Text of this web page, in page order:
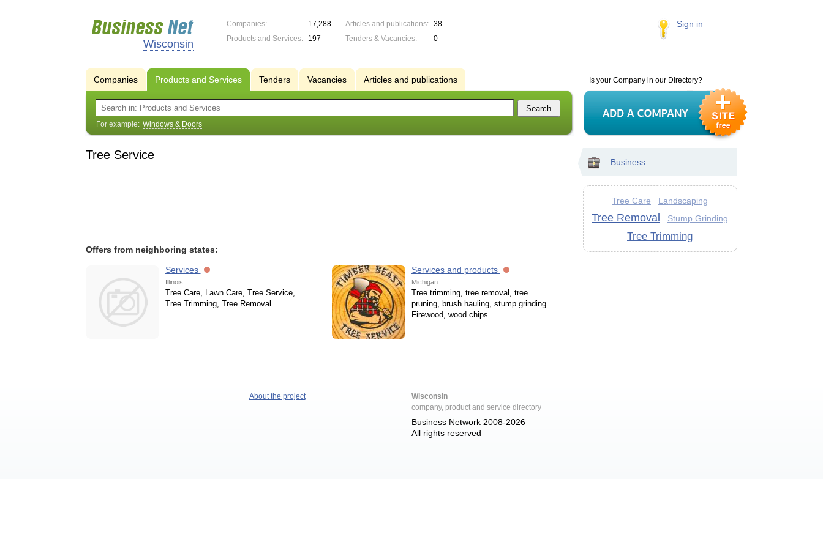
Wisconsin
Companies:
17,288
Products and Services:
197
Articles and publications:
38
Tenders & Vacancies:
0
Sign in
Is your Company in our Directory?
Companies Products and Services Tenders Vacancies Articles and publications
For example: Windows & Doors
Tree Service
Offers from neighboring states:
Services
Illinois
Tree Care, Lawn Care, Tree Service,
Tree Trimming, Tree Removal
Services and products
Michigan
Tree trimming, tree removal, tree
pruning, brush hauling, stump grinding
Firewood, wood chips
Business
Tree Care Landscaping
Tree Removal Stump Grinding
Tree Trimming
About the project
Wisconsin
company, product and service directory
Business Network 2008-2026
All rights reserved